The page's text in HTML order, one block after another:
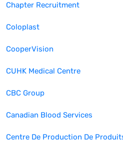
Chapter Recruitment
Coloplast
CooperVision
CUHK Medical Centre
CBC Group
Canadian Blood Services
Centre De Production De